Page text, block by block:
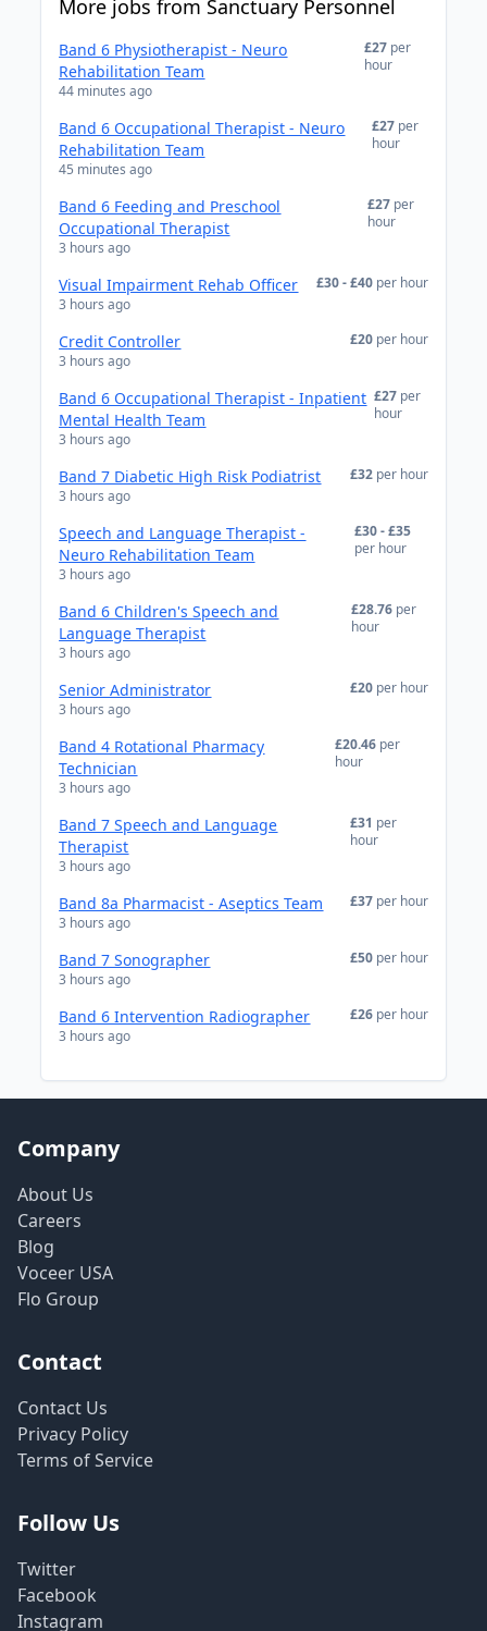
More jobs from Sanctuary Personnel
Band 6 Physiotherapist - Neuro
Rehabilitation Team
44 minutes ago
£27 per
hour
Band 6 Occupational Therapist - Neuro
Rehabilitation Team
45 minutes ago
£27 per
hour
Band 6 Feeding and Preschool
Occupational Therapist
3 hours ago
£27 per
hour
Visual Impairment Rehab Officer
3 hours ago
£30 - £40 per hour
Credit Controller
3 hours ago
£20 per hour
Band 6 Occupational Therapist - Inpatient
Mental Health Team
3 hours ago
£27 per
hour
Band 7 Diabetic High Risk Podiatrist
3 hours ago
£32 per hour
Speech and Language Therapist -
Neuro Rehabilitation Team
3 hours ago
£30 - £35
per hour
Band 6 Children's Speech and
Language Therapist
3 hours ago
£28.76 per
hour
Senior Administrator
3 hours ago
£20 per hour
Band 4 Rotational Pharmacy
Technician
3 hours ago
£20.46 per
hour
Band 7 Speech and Language
Therapist
3 hours ago
£31 per
hour
Band 8a Pharmacist - Aseptics Team
3 hours ago
£37 per hour
Band 7 Sonographer
3 hours ago
£50 per hour
Band 6 Intervention Radiographer
3 hours ago
£26 per hour
Company
About Us
Careers
Blog
Voceer USA
Flo Group
Contact
Contact Us
Privacy Policy
Terms of Service
Follow Us
Twitter
Facebook
Instagram